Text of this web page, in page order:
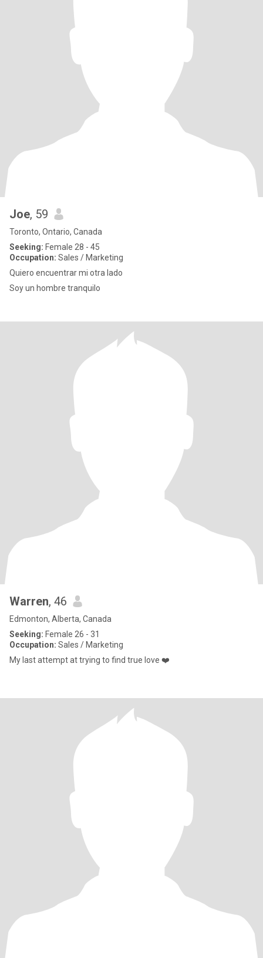
Joe, 59
Toronto, Ontario, Canada
Seeking: Female 28 - 45
Occupation: Sales / Marketing
Quiero encuentrar mi otra lado
Soy un hombre tranquilo
Warren, 46
Edmonton, Alberta, Canada
Seeking: Female 26 - 31
Occupation: Sales / Marketing
My last attempt at trying to find true love ❤️